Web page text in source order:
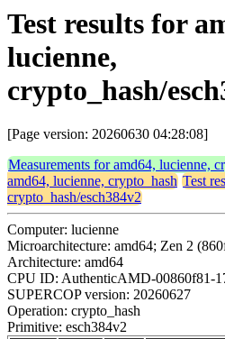
Test results for
lucienne,
crypto_hash/
[Page version: 20260630 04:28:08]
Measurements for amd64, lucienne,
amd64, lucienne, crypto_hash Test
crypto_hash/esch384v2
Computer: lucienne
Microarchitecture: amd64; Zen 2
Architecture: amd64
CPU ID: AuthenticAMD-00860f81-
SUPERCOP version: 20260627
Operation: crypto_hash
Primitive: esch384v2